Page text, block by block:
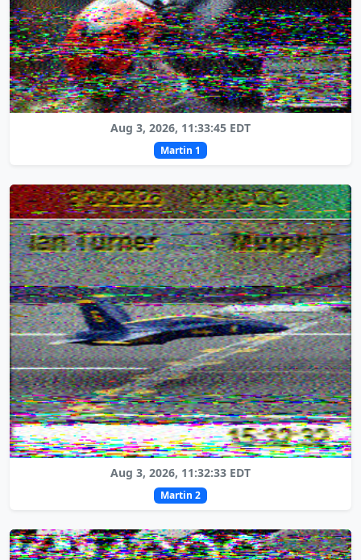
Aug 3, 2026, 11:33:45 EDT
Martin 1
Aug 3, 2026, 11:32:33 EDT
Martin 2